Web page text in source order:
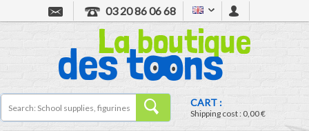
03 20 86 06 68
CART :
Shipping cost :0,00 €